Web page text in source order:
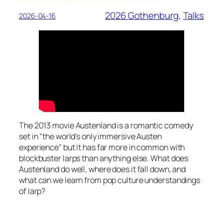
2026-04-16 2026 Gothenburg, Talks
The 2013 movieAustenlandis a romantic comedy
set in “the world’s only immersive Austen
experience” but it has far more in common with
blockbuster larps than anything else. What does
Austenlanddo well, where does it fall down, and
what can we learn from pop culture understandings
of larp?